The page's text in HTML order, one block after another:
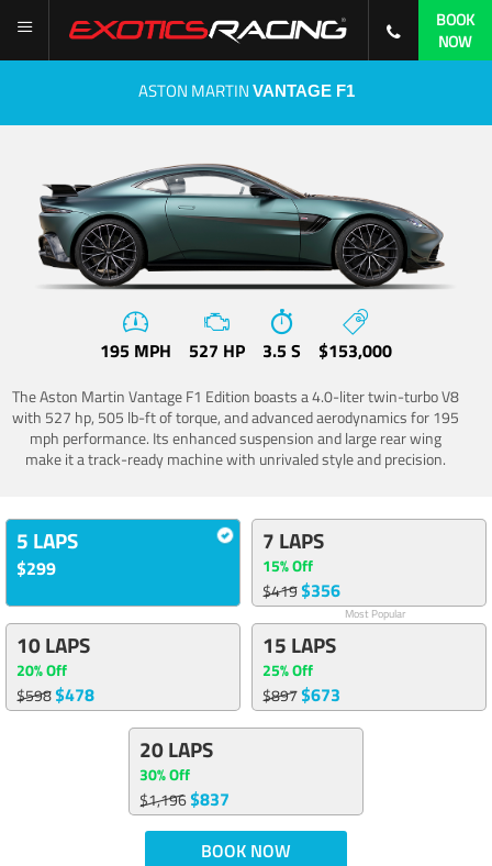
BOOK
NOW
ASTON MARTIN VANTAGE F1
195 MPH 527 HP 3.5 S $153,000
The Aston Martin Vantage F1 Edition boasts a 4.0-liter twin-turbo V8
with 527 hp, 505 lb-ft of torque, and advanced aerodynamics for 195
mph performance. Its enhanced suspension and large rear wing
make it a track-ready machine with unrivaled style and precision.
5 LAPS
$299
7 LAPS
15% Off
$419$356
Most Popular
10 LAPS
20% Off
$598$478
15 LAPS
25% Off
$897$673
20 LAPS
30% Off
$1,196$837
BOOK NOW